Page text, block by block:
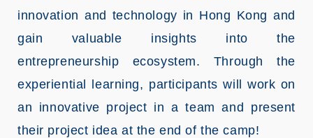
innovation and technology in Hong Kong and
gain valuable insights into the
entrepreneurship ecosystem. Through the
experiential learning, participants will work on
an innovative project in a team and present
their project idea at the end of the camp!